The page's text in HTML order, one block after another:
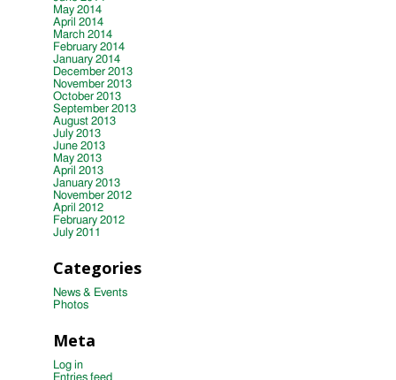
May 2014
April 2014
March 2014
February 2014
January 2014
December 2013
November 2013
October 2013
September 2013
August 2013
July 2013
June 2013
May 2013
April 2013
January 2013
November 2012
April 2012
February 2012
July 2011
Categories
News & Events
Photos
Meta
Log in